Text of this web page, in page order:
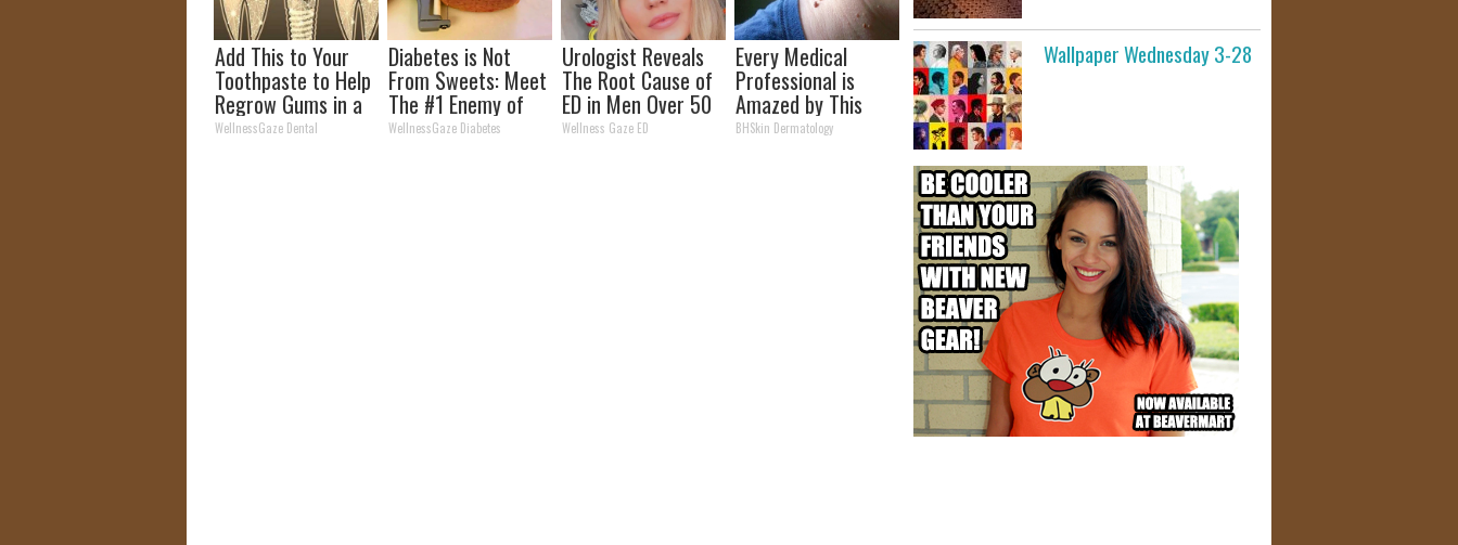
Add This to Your
Toothpaste to Help
Regrow Gums in a
Few Days
WellnessGaze Dental
Diabetes is Not
From Sweets: Meet
The #1 Enemy of
Diabetes
WellnessGaze Diabetes
Urologist Reveals
The Root Cause of
ED in Men Over 50
Wellness Gaze ED
Every Medical
Professional is
Amazed by This
Mole & Skin Tag
BHSkin Dermatology
Wallpaper Wednesday 3-28